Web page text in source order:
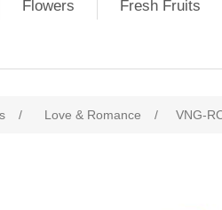
Flowers Fresh Fruits
/ Love & Romance / VNG-